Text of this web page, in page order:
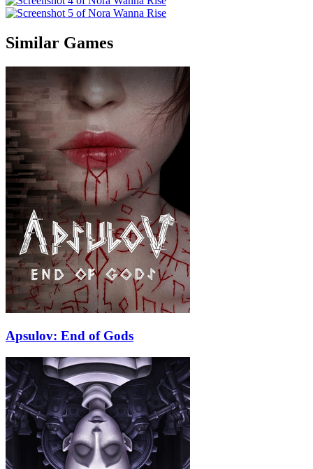
Similar Games
Apsulov: End of Gods